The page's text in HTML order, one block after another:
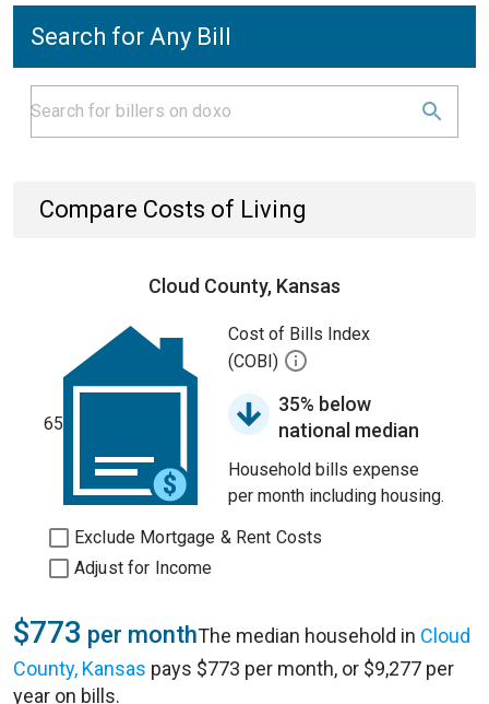
Search for Any Bill
Compare Costs of Living
Cloud County, Kansas
65
Cost of Bills Index
(COBI)
35% below
national median
Household bills expense
per month including housing.
Exclude Mortgage & Rent Costs
Adjust for Income
$773 per monthThe median household in Cloud
County, Kansas pays $773 per month, or $9,277 per
year on bills.